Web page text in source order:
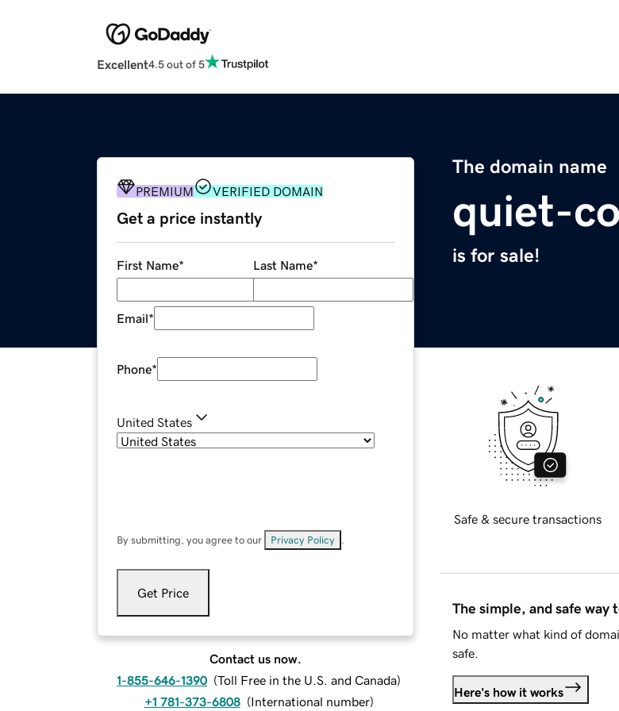
Excellent4.5 out of 5
The domain name
quiet-
is for sale!
PREMIUM VERIFIED DOMAIN
Get a price instantly
First Name* Last Name*
Email*
Phone*
United States
By submitting, you agree to our Privacy Policy
Get Price
Contact us now.
1-855-646-1390 (Toll Free in the U.S. and Canada)
+1 781-373-6808 (International number)
Safe & secure transactions
The simple, and safe way
No matter what kind of
safe.
Here's how it works